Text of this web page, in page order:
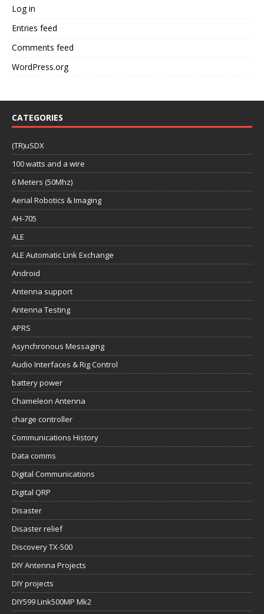
Log in
Entries feed
Comments feed
WordPress.org
CATEGORIES
(TR)uSDX
100 watts and a wire
6 Meters (50Mhz)
Aerial Robotics & Imaging
AH-705
ALE
ALE Automatic Link Exchange
Android
Antenna support
Antenna Testing
APRS
Asynchronous Messaging
Audio Interfaces & Rig Control
battery power
Chameleon Antenna
charge controller
Communications History
Data comms
Digital Communications
Digital QRP
Disaster
Disaster relief
Discovery TX-500
DIY Antenna Projects
DIY projects
DIY599 Link500MP Mk2